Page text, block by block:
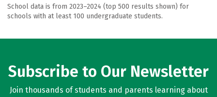
School data is from 2023–2024 (top 500 results shown) for
schools with at least 100 undergraduate students.
Subscribe to Our Newsletter
Join thousands of students and parents learning about